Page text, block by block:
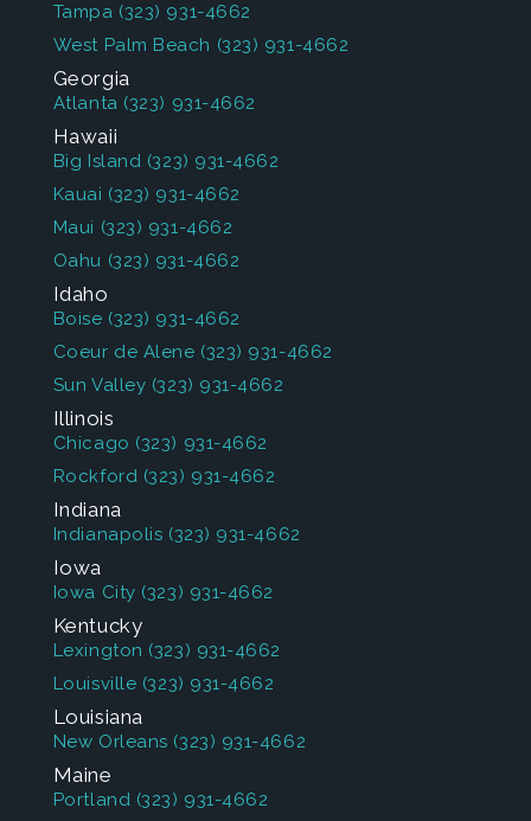
Tampa (323) 931-4662
West Palm Beach (323) 931-4662
Georgia
Atlanta (323) 931-4662
Hawaii
Big Island (323) 931-4662
Kauai (323) 931-4662
Maui (323) 931-4662
Oahu (323) 931-4662
Idaho
Boise (323) 931-4662
Coeur de Alene (323) 931-4662
Sun Valley (323) 931-4662
Illinois
Chicago (323) 931-4662
Rockford (323) 931-4662
Indiana
Indianapolis (323) 931-4662
Iowa
Iowa City (323) 931-4662
Kentucky
Lexington (323) 931-4662
Louisville (323) 931-4662
Louisiana
New Orleans (323) 931-4662
Maine
Portland (323) 931-4662